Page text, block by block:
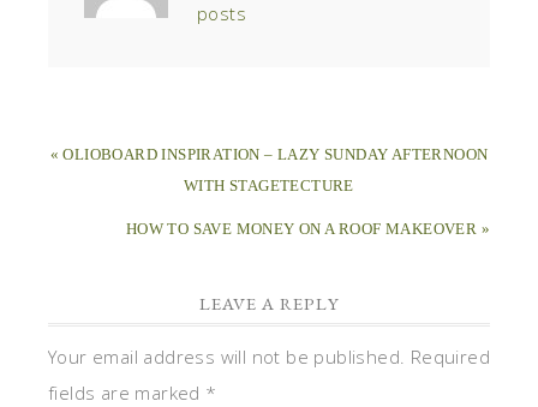
posts
« OLIOBOARD INSPIRATION – LAZY SUNDAY AFTERNOON
WITH STAGETECTURE
HOW TO SAVE MONEY ON A ROOF MAKEOVER »
LEAVE A REPLY
Your email address will not be published. Required
fields are marked *